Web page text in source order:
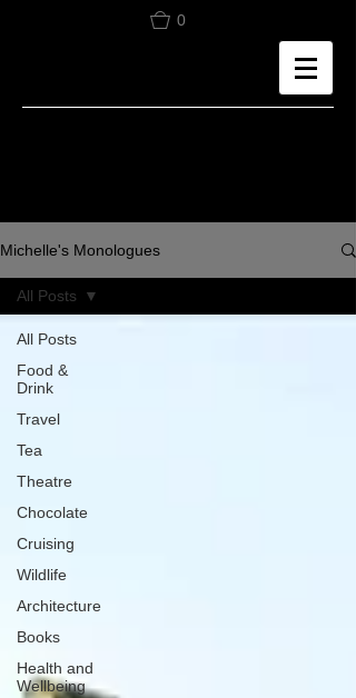
0
Michelle's Monologues
All Posts
Food &
Drink
Travel
Tea
Theatre
Chocolate
Cruising
Wildlife
Architecture
Books
Health and
Wellbeing
All Posts